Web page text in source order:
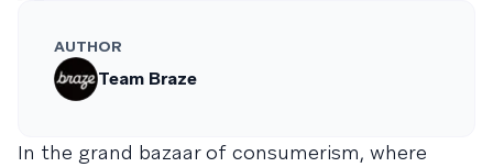
AUTHOR
Team Braze
In the grand bazaar of consumerism, where